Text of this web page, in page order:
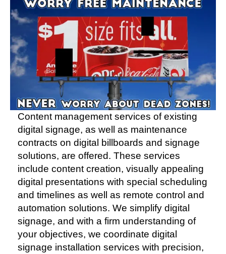
Content management services of existing
digital signage, as well as maintenance
contracts on digital billboards and signage
solutions, are offered. These services
include content creation, visually appealing
digital presentations with special scheduling
and timelines as well as remote control and
automation solutions. We simplify digital
signage, and with a firm understanding of
your objectives, we coordinate digital
signage installation services with precision,